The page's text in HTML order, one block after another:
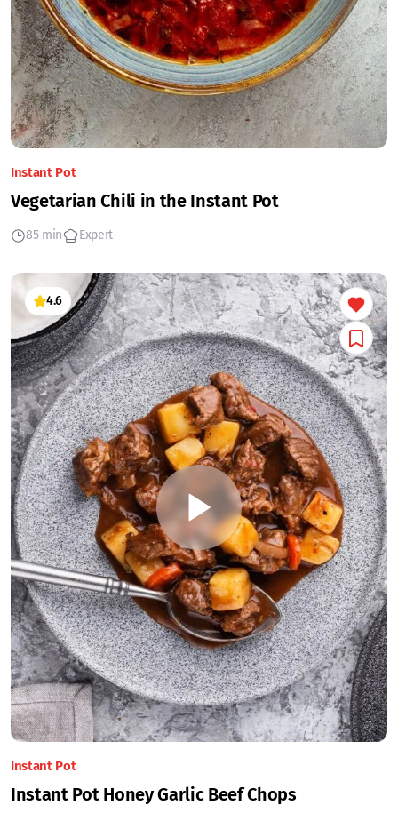
Instant Pot
Vegetarian Chili in the Instant Pot
85 min Expert
4.6
Instant Pot
Instant Pot Honey Garlic Beef Chops